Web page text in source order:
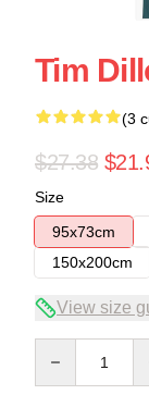
Tim
(3
$27.38
Size
95x73cm
150x200cm
View size